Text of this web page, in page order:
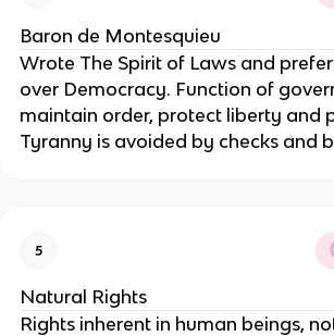
Baron de Montesquieu
Wrote The Spirit of Laws and
over Democracy. Function of
maintain order, protect liberty and
Tyranny is avoided by checks and
5
Natural Rights
Rights inherent in human beings,